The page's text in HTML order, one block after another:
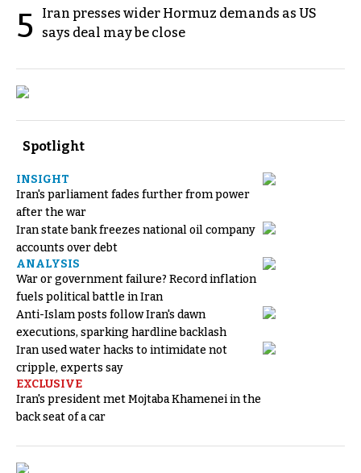
5
Iran presses wider Hormuz demands as US
says deal may be close
Spotlight
INSIGHT
Iran's parliament fades further from power
after the war
Iran state bank freezes national oil company
accounts over debt
ANALYSIS
War or government failure? Record inflation
fuels political battle in Iran
Anti-Islam posts follow Iran's dawn
executions, sparking hardline backlash
Iran used water hacks to intimidate not
cripple, experts say
EXCLUSIVE
Iran's president met Mojtaba Khamenei in the
back seat of a car